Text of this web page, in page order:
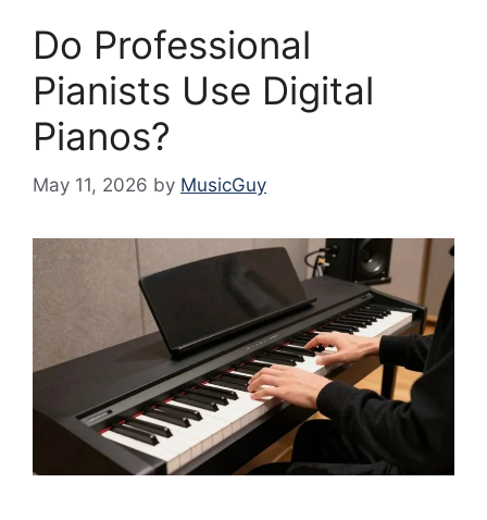
Do Professional
Pianists Use Digital
Pianos?
May 11, 2026 by MusicGuy